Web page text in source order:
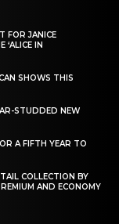
FOR JANICE
‘ALICE IN
SHOWS THIS
STUDDED NEW
A FIFTH YEAR TO
COLLECTION BY
AND ECONOMY